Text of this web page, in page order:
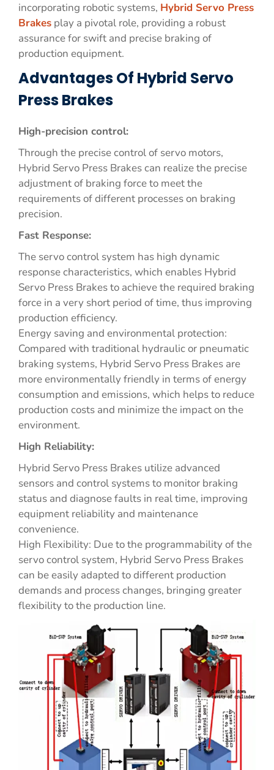
incorporating robotic systems, Hybrid Servo Press
Brakes play a pivotal role, providing a robust
assurance for swift and precise braking of
production equipment.
Advantages Of Hybrid Servo
Press Brakes
High-precision control:
Through the precise control of servo motors,
Hybrid Servo Press Brakes can realize the precise
adjustment of braking force to meet the
requirements of different processes on braking
precision.
Fast Response:
The servo control system has high dynamic
response characteristics, which enables Hybrid
Servo Press Brakes to achieve the required braking
force in a very short period of time, thus improving
production efficiency.
Energy saving and environmental protection:
Compared with traditional hydraulic or pneumatic
braking systems, Hybrid Servo Press Brakes are
more environmentally friendly in terms of energy
consumption and emissions, which helps to reduce
production costs and minimize the impact on the
environment.
High Reliability:
Hybrid Servo Press Brakes utilize advanced
sensors and control systems to monitor braking
status and diagnose faults in real time, improving
equipment reliability and maintenance
convenience.
High Flexibility: Due to the programmability of the
servo control system, Hybrid Servo Press Brakes
can be easily adapted to different production
demands and process changes, bringing greater
flexibility to the production line.